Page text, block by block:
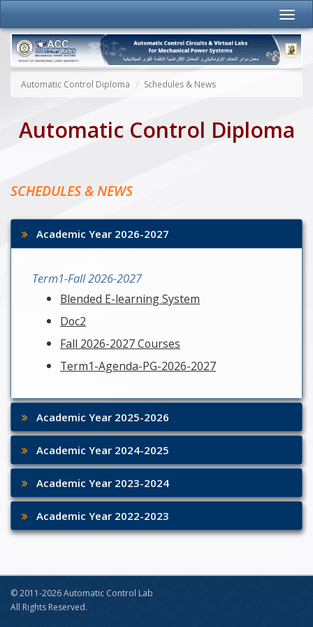
Automatic Control Diploma Schedules & News
Automatic Control Diploma
SCHEDULES & NEWS
Academic Year 2026-2027
Term1-Fall 2026-2027
Blended E-learning System
Doc2
Fall 2026-2027 Courses
Term1-Agenda-PG-2026-2027
Academic Year 2025-2026
Academic Year 2024-2025
Academic Year 2023-2024
Academic Year 2022-2023
© 2011-2026 Automatic Control Lab
All Rights Reserved.